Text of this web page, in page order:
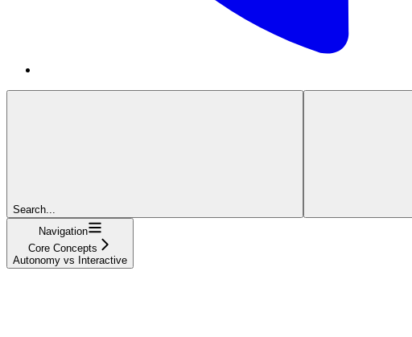
Search...
Navigation
Core Concepts
Autonomy vs Interactive